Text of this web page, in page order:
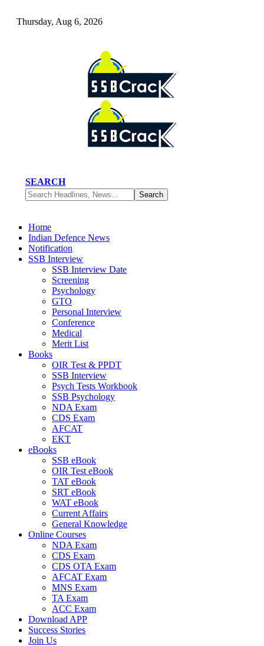
Thursday, Aug 6, 2026
SEARCH
Home
Indian Defence News
Notification
SSB Interview
SSB Interview Date
Screening
Psychology
GTO
Personal Interview
Conference
Medical
Merit List
Books
OIR Test & PPDT
SSB Interview
Psych Tests Workbook
SSB Psychology
NDA Exam
CDS Exam
AFCAT
EKT
eBooks
SSB eBook
OIR Test eBook
TAT eBook
SRT eBook
WAT eBook
Current Affairs
General Knowledge
Online Courses
NDA Exam
CDS Exam
CDS OTA Exam
AFCAT Exam
MNS Exam
TA Exam
ACC Exam
Download APP
Success Stories
Join Us